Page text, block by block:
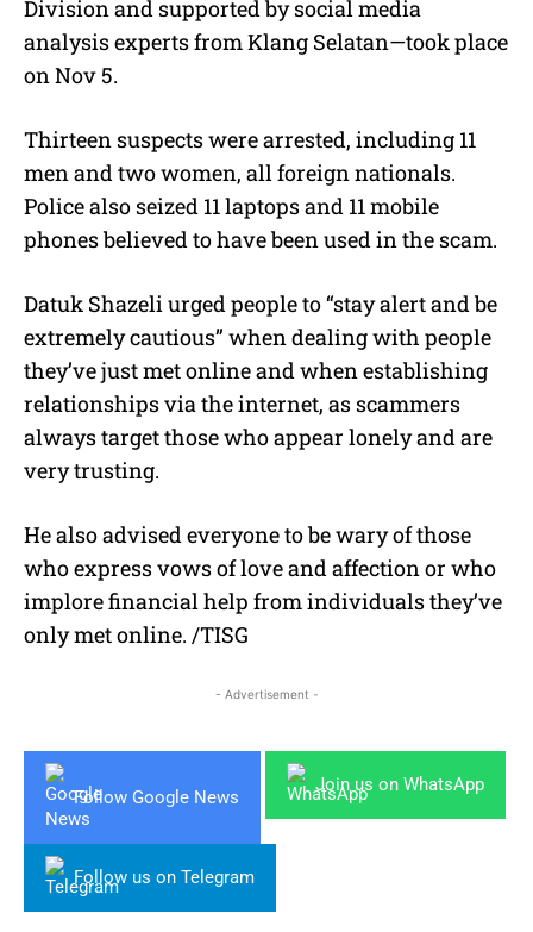
Division and supported by social media
analysis experts from Klang Selatan—took place
on Nov 5.
Thirteen suspects were arrested, including 11
men and two women, all foreign nationals.
Police also seized 11 laptops and 11 mobile
phones believed to have been used in the scam.
Datuk Shazeli urged people to “stay alert and be
extremely cautious” when dealing with people
they’ve just met online and when establishing
relationships via the internet, as scammers
always target those who appear lonely and are
very trusting.
He also advised everyone to be wary of those
who express vows of love and affection or who
implore financial help from individuals they’ve
only met online. /TISG
- Advertisement -
Follow Google News
Join us on WhatsApp
Follow us on Telegram